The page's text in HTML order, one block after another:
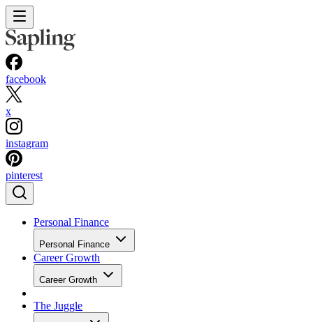
facebook
x
instagram
pinterest
Personal Finance
Personal Finance
Career Growth
Career Growth
The Juggle